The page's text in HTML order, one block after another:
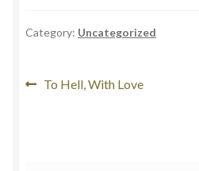
Category: Uncategorized
To Hell, With Love